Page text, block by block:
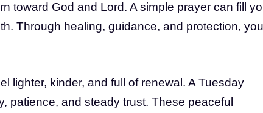
toward God and Lord. A simple prayer can fill
Through healing, guidance, and protection,
lighter, kinder, and full of renewal. A Tuesday
patience, and steady trust. These peaceful